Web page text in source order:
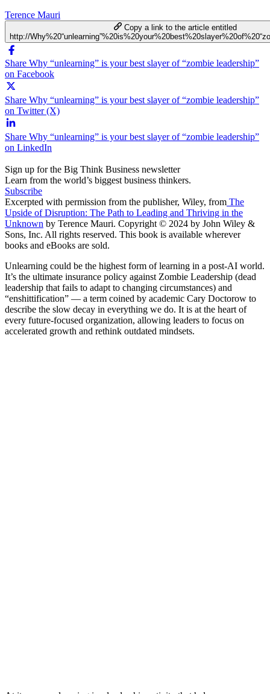
Terence Mauri
Copy a link to the article entitled
http://
Share Why “unlearning” is your best slayer of “zombie leadership”
on Facebook
Share Why “unlearning” is your best slayer of “zombie leadership”
on Twitter (X)
Share Why “unlearning” is your best slayer of “zombie leadership”
on LinkedIn
Sign up for the Big Think Business newsletter
Learn from the world’s biggest business thinkers.
Subscribe
Excerpted with permission from the publisher, Wiley, from The
Upside of Disruption: The Path to Leading and Thriving in the
Unknown by Terence Mauri. Copyright © 2024 by John Wiley &
Sons, Inc. All rights reserved. This book is available wherever
books and eBooks are sold.
Unlearning could be the highest form of learning in a post-AI world.
It’s the ultimate insurance policy against Zombie Leadership (dead
leadership that fails to adapt to changing circumstances) and
“enshittification” — a term coined by academic Cary Doctorow to
describe the slow decay in everything we do. It is at the heart of
every future-focused organization, allowing leaders to focus on
accelerated growth and rethink outdated mindsets.